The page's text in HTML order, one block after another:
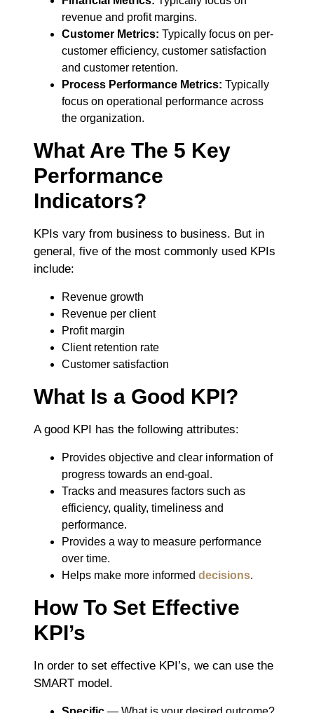
revenue and profit margins.
Customer Metrics: Typically focus on per-
customer efficiency, customer satisfaction
and customer retention.
Process Performance Metrics: Typically
focus on operational performance across
the organization.
What Are The 5 Key
Performance
Indicators?
KPIs vary from business to business. But in
general, five of the most commonly used KPIs
include:
Revenue growth
Revenue per client
Profit margin
Client retention rate
Customer satisfaction
What Is a Good KPI?
A good KPI has the following attributes:
Provides objective and clear information of
progress towards an end-goal.
Tracks and measures factors such as
efficiency, quality, timeliness and
performance.
Provides a way to measure performance
over time.
Helps make more informed decisions.
How To Set Effective
KPI’s
In order to set effective KPI’s, we can use the
SMART model.